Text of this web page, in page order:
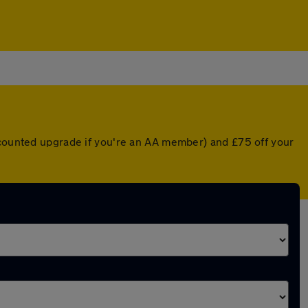
upgrade if you're an AA member) and £75 off your